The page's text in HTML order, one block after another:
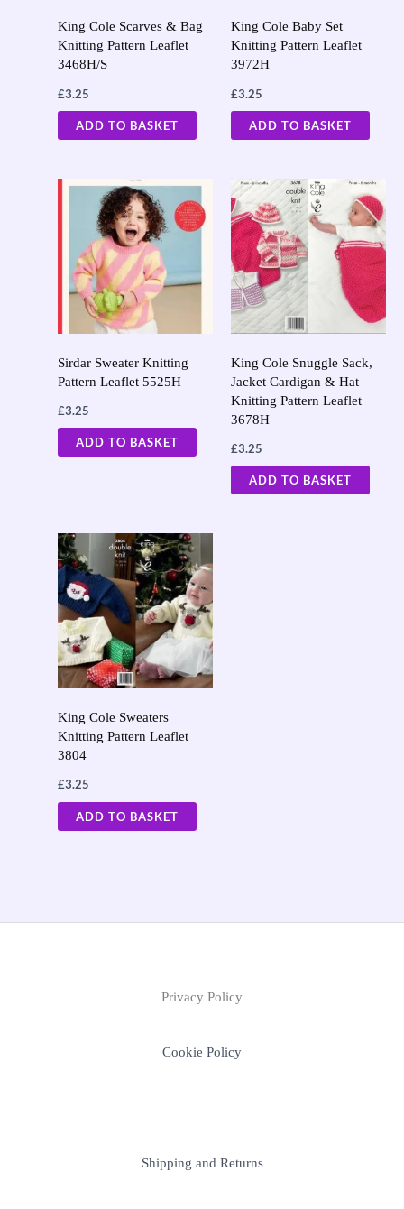
King Cole Scarves & Bag
Knitting Pattern Leaflet
3468H/S
£3.25
ADD TO BASKET
King Cole Baby Set
Knitting Pattern Leaflet
3972H
£3.25
ADD TO BASKET
Sirdar Sweater Knitting
Pattern Leaflet 5525H
£3.25
ADD TO BASKET
King Cole Snuggle Sack,
Jacket Cardigan & Hat
Knitting Pattern Leaflet
3678H
£3.25
ADD TO BASKET
King Cole Sweaters
Knitting Pattern Leaflet
3804
£3.25
ADD TO BASKET
Privacy Policy
Cookie Policy
Shipping and Returns